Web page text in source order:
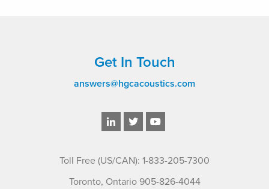
Get In Touch
answers@hgcacoustics.com
Toll Free (US/CAN): 1-833-205-7300
Toronto, Ontario 905-826-4044